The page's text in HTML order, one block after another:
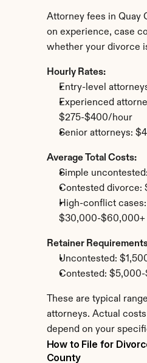
Attorney fees in Quay
on experience, case
whether your divorce
Hourly Rates:
Entry-level
Experienced
$275-$400/hour
Senior attorneys:
Average Total Costs:
Simple
Contested
High-conflict cases:
$30,000-$60,000+
Retainer
Uncontested:
Contested: $5,000-
These are typical
attorneys. Actual
depend on your
How to File for
County